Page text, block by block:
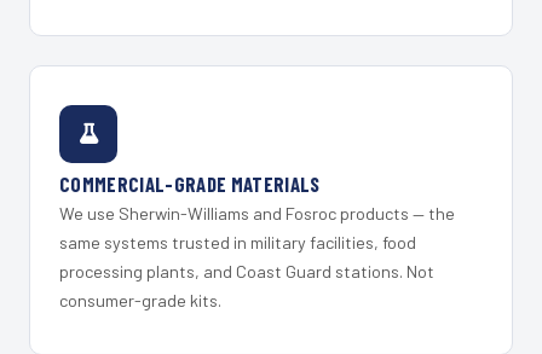
COMMERCIAL-GRADE MATERIALS
We use Sherwin-Williams and Fosroc products — the
same systems trusted in military facilities, food
processing plants, and Coast Guard stations. Not
consumer-grade kits.